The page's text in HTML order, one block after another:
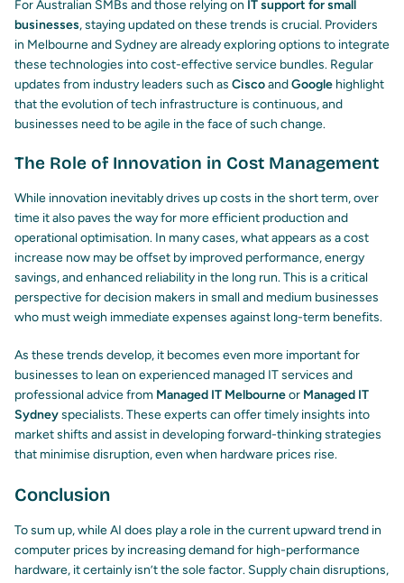
For Australian SMBs and those relying on IT support for small
businesses, staying updated on these trends is crucial. Providers
in Melbourne and Sydney are already exploring options to integrate
these technologies into cost-effective service bundles. Regular
updates from industry leaders such as CiscoandGoogle highlight
that the evolution of tech infrastructure is continuous, and
businesses need to be agile in the face of such change.
The Role of Innovation in Cost Management
While innovation inevitably drives up costs in the short term, over
time it also paves the way for more efficient production and
operational optimisation. In many cases, what appears as a cost
increase now may be offset by improved performance, energy
savings, and enhanced reliability in the long run. This is a critical
perspective for decision makers in small and medium businesses
who must weigh immediate expenses against long-term benefits.
As these trends develop, it becomes even more important for
businesses to lean on experienced managed IT services and
professional advice from Managed IT Melbourneor Managed IT
Sydneyspecialists. These experts can offer timely insights into
market shifts and assist in developing forward-thinking strategies
that minimise disruption, even when hardware prices rise.
Conclusion
To sum up, while AI does play a role in the current upward trend in
computer prices by increasing demand for high-performance
hardware, it certainly isn’t the sole factor. Supply chain disruptions,